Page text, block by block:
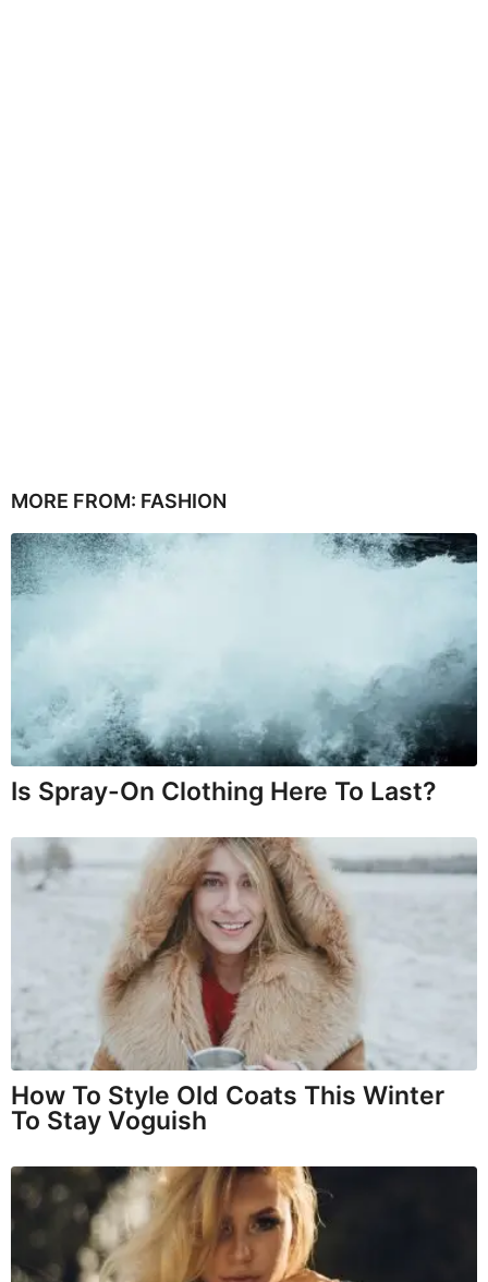
MORE FROM: FASHION
Is Spray-On Clothing Here To Last?
How To Style Old Coats This Winter
To Stay Voguish